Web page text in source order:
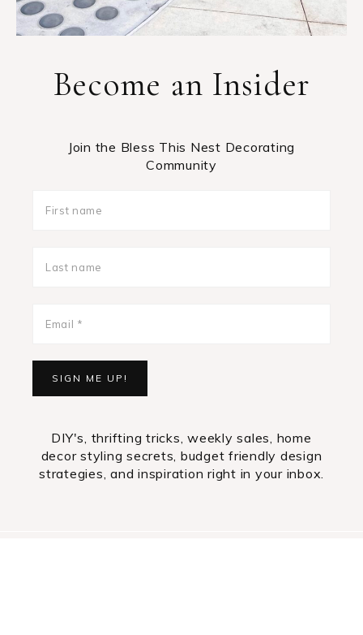
Become an Insider
Join the Bless This Nest Decorating
Community
DIY's, thrifting tricks, weekly sales, home
decor styling secrets, budget friendly design
strategies, and inspiration right in your inbox.